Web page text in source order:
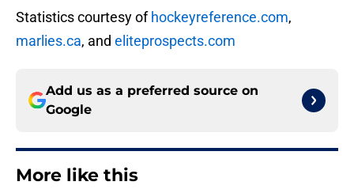
Statistics courtesy ofhockeyreference.com,
marlies.ca, and eliteprospects.com
Add us as a preferred source on
Google
More like this